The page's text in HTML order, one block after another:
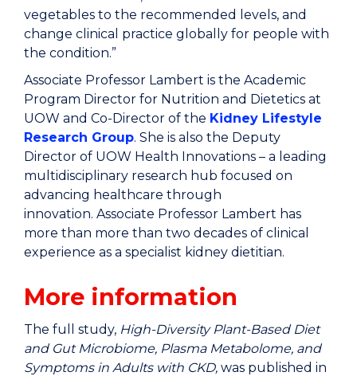
vegetables to the recommended levels, and
change clinical practice globally for people with
the condition.”
Associate Professor Lambert is the Academic
Program Director for Nutrition and Dietetics at
UOW and Co-Director of the Kidney Lifestyle
Research Group. She is also the Deputy
Director of UOW Health Innovations – a leading
multidisciplinary research hub focused on
advancing healthcare through
innovation. Associate Professor Lambert has
more than more than two decades of clinical
experience as a specialist kidney dietitian.
More information
The full study, High-Diversity Plant-Based Diet
and Gut Microbiome, Plasma Metabolome, and
Symptoms in Adults with CKD, was published in